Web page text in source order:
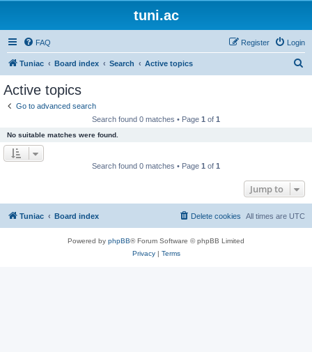
tuni.ac
FAQ Login
Register
Tuniac Board index Search Active topics
Active topics
Go to advanced search
Search found 0 matches • Page 1 of 1
No suitable matches were found.
Search found 0 matches • Page 1 of 1
Jump to
Tuniac Board index All times are UTC
Delete cookies
Powered by phpBB® Forum Software © phpBB Limited
Privacy| Terms